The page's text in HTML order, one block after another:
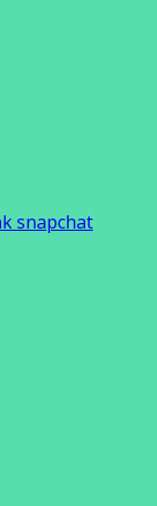
snapchat